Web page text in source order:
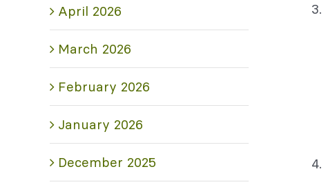
April 2026
March 2026
February 2026
January 2026
December 2025